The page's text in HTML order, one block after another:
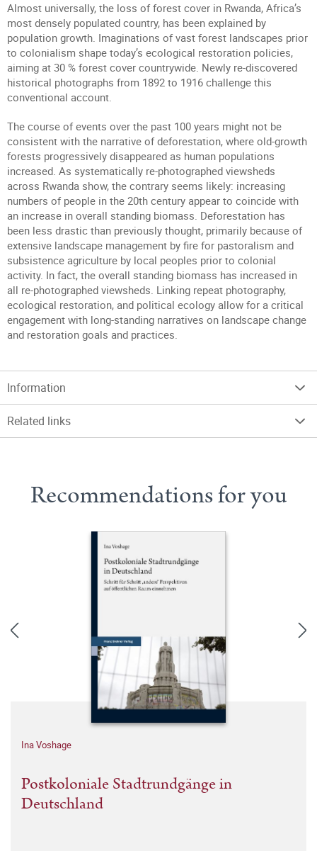
Almost universally, the loss of forest cover in Rwanda, Africa’s
most densely populated country, has been explained by
population growth. Imaginations of vast forest landscapes prior
to colonialism shape today’s ecological restoration policies,
aiming at 30 % forest cover countrywide. Newly re-discovered
historical photographs from 1892 to 1916 challenge this
conventional account.
The course of events over the past 100 years might not be
consistent with the narrative of deforestation, where old-growth
forests progressively disappeared as human populations
increased. As systematically re-photographed viewsheds
across Rwanda show, the contrary seems likely: increasing
numbers of people in the 20th century appear to coincide with
an increase in overall standing biomass. Deforestation has
been less drastic than previously thought, primarily because of
extensive landscape management by fire for pastoralism and
subsistence agriculture by local peoples prior to colonial
activity. In fact, the overall standing biomass has increased in
all re-photographed viewsheds. Linking repeat photography,
ecological restoration, and political ecology allow for a critical
engagement with long-standing narratives on landscape change
and restoration goals and practices.
Information
Related links
Recommendations for you
Ina Voshage
Postkoloniale Stadtrundgänge in
Deutschland